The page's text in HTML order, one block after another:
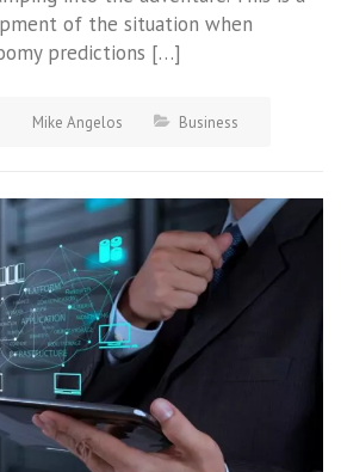
of the situation when
predictions […]
Mike Angelos Business